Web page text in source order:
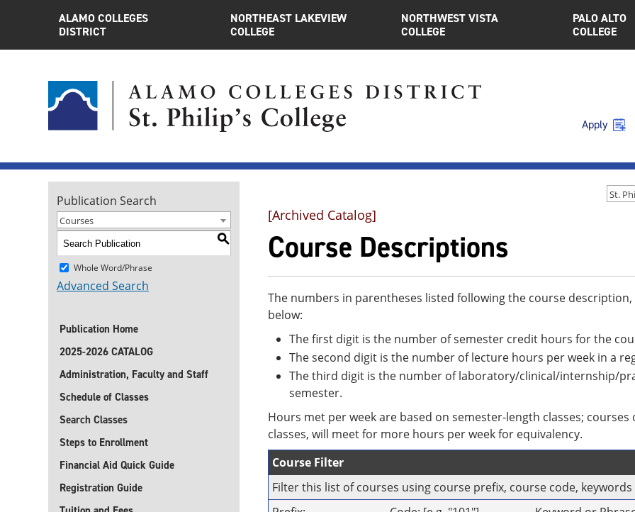
ALAMO COLLEGES
DISTRICT
NORTHEAST LAKEVIEW
COLLEGE
NORTHWEST VISTA
COLLEGE
PALO ALTO
COLLEGE
Apply
Publication Search
Courses
S
Whole Word/Phrase
Advanced Search
Publication Home
2025-2026 CATALOG
Administration, Faculty and Staff
Schedule of Classes
Search Classes
Steps to Enrollment
Financial Aid Quick Guide
Registration Guide
[Archived Catalog]
Course Descriptions
The numbers in parentheses listed following the course description,
below:
The first digit is the number of semester credit hours for the
The second digit is the number of lecture hours per week in a
The third digit is the number of laboratory/clinical/internship/
semester.
Hours met per week are based on semester-length classes;
classes, will meet for more hours per week for equivalency.
Course Filter
Filter this list of courses using course prefix, course code,